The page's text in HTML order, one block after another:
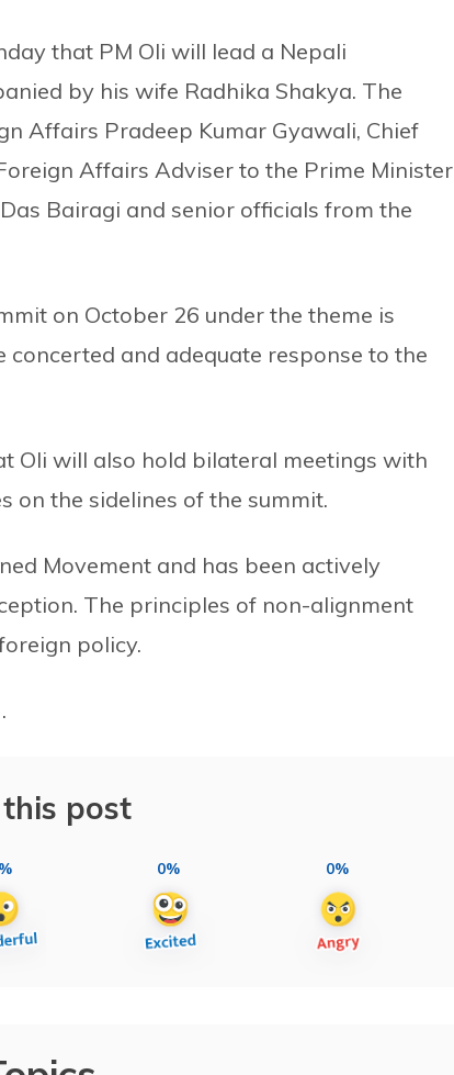
that PM Oli will lead a Nepali
by his wife Radhika Shakya. The
Affairs Pradeep Kumar Gyawali, Chief
Affairs Adviser to the Prime Minister
Bairagi and senior officials from the
on October 26 under the theme is
and adequate response to the
Oli will also hold bilateral meetings with
on the sidelines of the summit.
Movement and has been actively
The principles of non-alignment
policy.
post
0% 0%